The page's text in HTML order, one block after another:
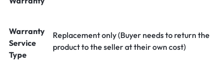
Warranty
Service
Type
Replacement only (Buyer needs to return the
product to the seller at their own cost)